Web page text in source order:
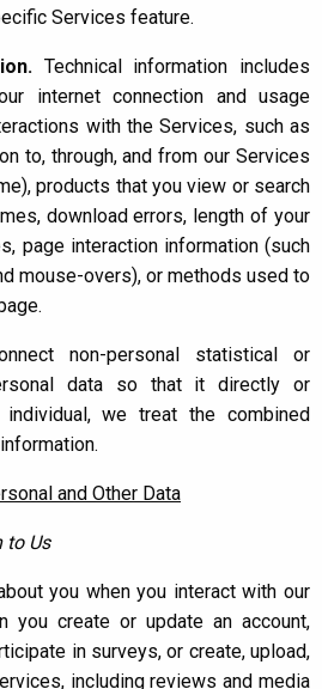
Services feature.
Technical information includes
internet connection and usage
with the Services, such as
to, through, and from our Services
products that you view or search
download errors, length of your
page interaction information (such
mouse-overs), or methods used to
non-personal statistical or
data so that it directly or
we treat the combined
and Other Data
to Us
you when you interact with our
you create or update an account,
in surveys, or create, upload,
including reviews and media